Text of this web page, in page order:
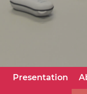
Presentation